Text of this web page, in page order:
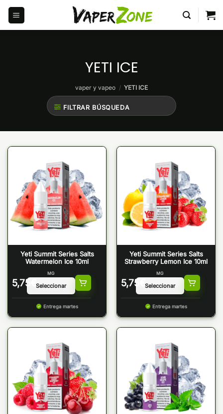
Saltar
contenido
YETI ICE
vaper y vapeo / YETI ICE
FILTRAR BÚSQUEDA
Yeti Summit Series Salts
Watermelon Ice 10ml
5,75 €
MG
Entrega martes
Yeti Summit Series Salts
Strawberry Lemon Ice 10ml
5,75 €
MG
Entrega martes